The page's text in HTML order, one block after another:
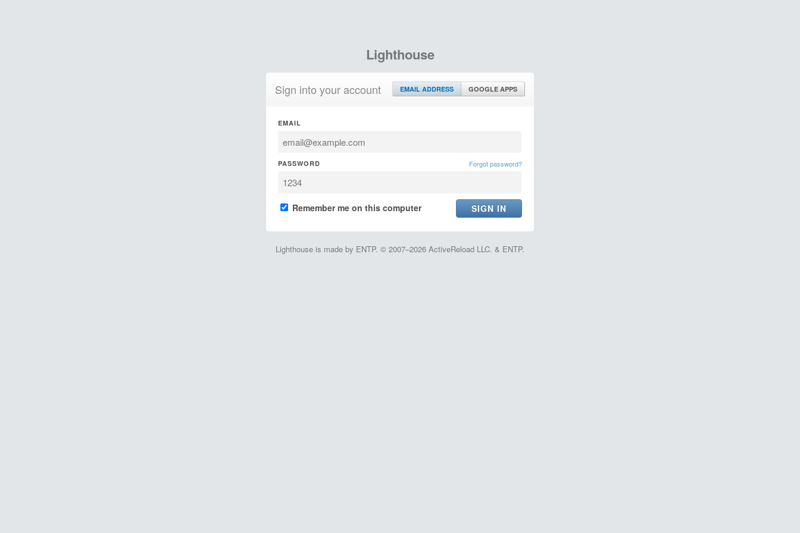
Lighthouse
Sign into your account EMAIL ADDRESS GOOGLE APPS
EMAIL
PASSWORD Forgot password?
Remember me on this computer
Lighthouse is made by ENTP. © 2007–2026 ActiveReload LLC. & ENTP.